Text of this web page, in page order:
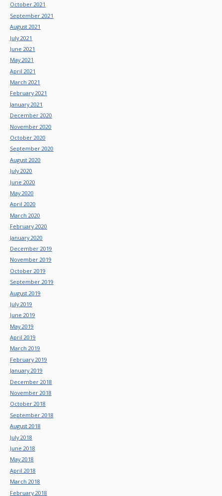
October 2021
September 2021
August 2021
July 2021
June 2021
May 2021
April 2021
March 2021
February 2021
January 2021
December 2020
November 2020
October 2020
September 2020
August 2020
July 2020
June 2020
May 2020
April 2020
March 2020
February 2020
January 2020
December 2019
November 2019
October 2019
September 2019
August 2019
July 2019
June 2019
May 2019
April 2019
March 2019
February 2019
January 2019
December 2018
November 2018
October 2018
September 2018
August 2018
July 2018
June 2018
May 2018
April 2018
March 2018
February 2018